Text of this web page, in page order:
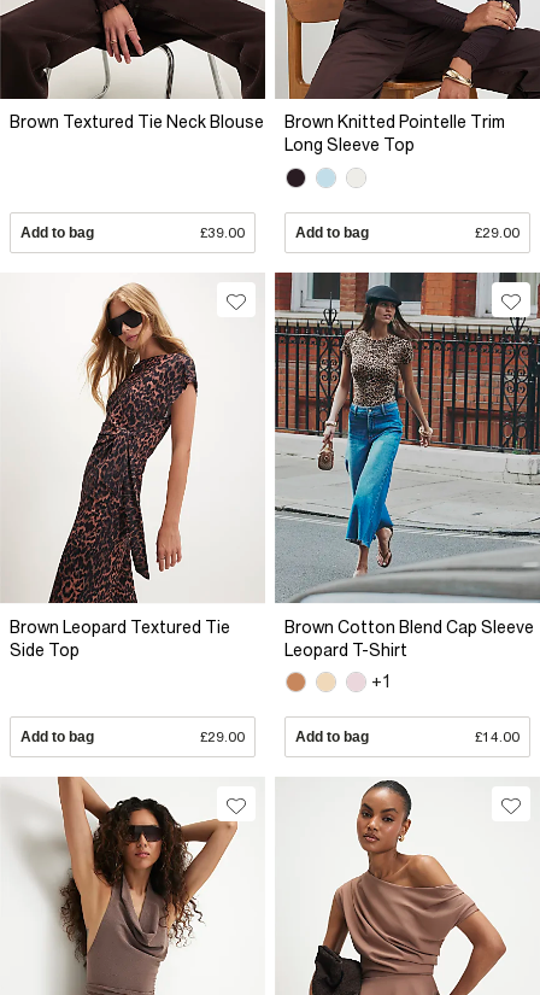
Brown Textured Tie Neck Blouse
Add to bag £39.00
Brown Knitted Pointelle Trim
Long Sleeve Top
Add to bag £29.00
Brown Leopard Textured Tie
Side Top
Add to bag £29.00
Brown Cotton Blend Cap Sleeve
Leopard T-Shirt
+1
Add to bag £14.00